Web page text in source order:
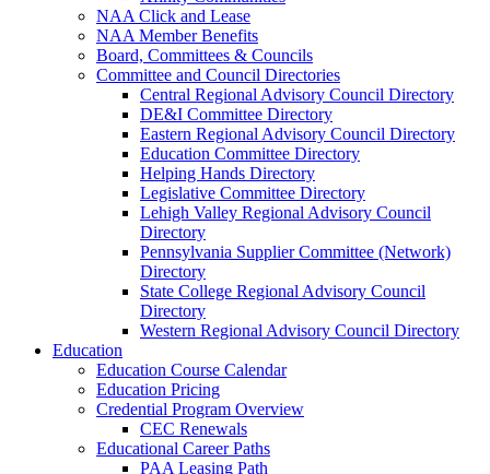
NAA Click and Lease
NAA Member Benefits
Board, Committees & Councils
Committee and Council Directories
Central Regional Advisory Council Directory
DE&I Committee Directory
Eastern Regional Advisory Council Directory
Education Committee Directory
Helping Hands Directory
Legislative Committee Directory
Lehigh Valley Regional Advisory Council
Directory
Pennsylvania Supplier Committee (Network)
Directory
State College Regional Advisory Council
Directory
Western Regional Advisory Council Directory
Education
Education Course Calendar
Education Pricing
Credential Program Overview
CEC Renewals
Educational Career Paths
PAA Leasing Path